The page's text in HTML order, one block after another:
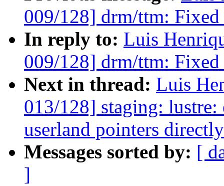
009/128] drm/ttm:
In reply to: Luis
009/128] drm/ttm:
Next in thread: Luis
013/128] staging: lustre:
userland pointers
Messages sorted by: [
]